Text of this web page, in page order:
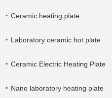
Ceramic heating plate
Laboratory ceramic hot plate
Ceramic Electric Heating Plate
Nano laboratory heating plate